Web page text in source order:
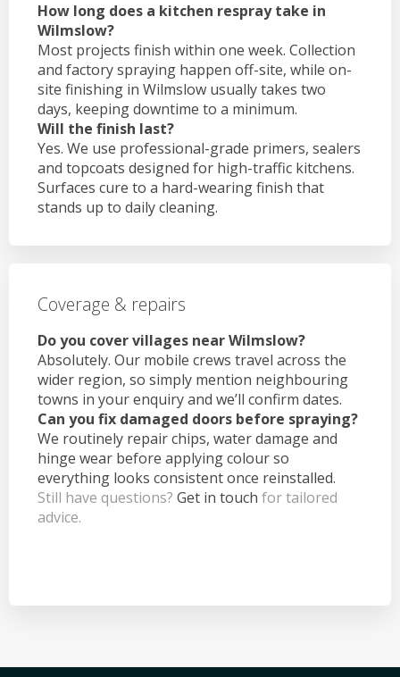
How long does a kitchen respray take in
Wilmslow?
Most projects finish within one week. Collection
and factory spraying happen off-site, while on-
site finishing in Wilmslow usually takes two
days, keeping downtime to a minimum.
Will the finish last?
Yes. We use professional-grade primers, sealers
and topcoats designed for high-traffic kitchens.
Surfaces cure to a hard-wearing finish that
stands up to daily cleaning.
Coverage & repairs
Do you cover villages near Wilmslow?
Absolutely. Our mobile crews travel across the
wider region, so simply mention neighbouring
towns in your enquiry and we’ll confirm dates.
Can you fix damaged doors before spraying?
We routinely repair chips, water damage and
hinge wear before applying colour so
everything looks consistent once reinstalled.
Still have questions? Get in touch for tailored
advice.